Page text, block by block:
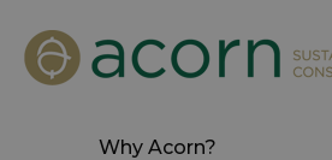
Why Acorn?